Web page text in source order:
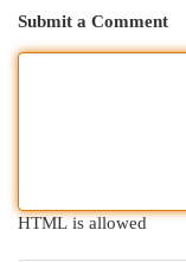
Submit a Comment
HTML is allowed